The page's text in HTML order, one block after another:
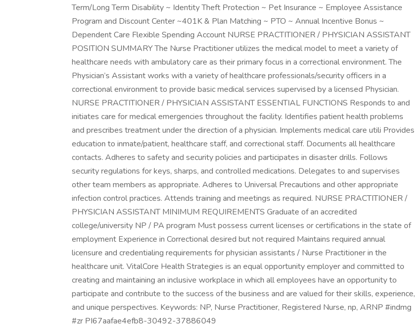
Term/Long Term Disability ~ Identity Theft Protection ~ Pet Insurance ~ Employee Assistance
Program and Discount Center ~401K & Plan Matching ~ PTO ~ Annual Incentive Bonus ~
Dependent Care Flexible Spending Account NURSE PRACTITIONER / PHYSICIAN ASSISTANT
POSITION SUMMARY The Nurse Practitioner utilizes the medical model to meet a variety of
healthcare needs with ambulatory care as their primary focus in a correctional environment. The
Physician’s Assistant works with a variety of healthcare professionals/security officers in a
correctional environment to provide basic medical services supervised by a licensed Physician.
NURSE PRACTITIONER / PHYSICIAN ASSISTANT ESSENTIAL FUNCTIONS Responds to and
initiates care for medical emergencies throughout the facility. Identifies patient health problems
and prescribes treatment under the direction of a physician. Implements medical care utili Provides
education to inmate/patient, healthcare staff, and correctional staff. Documents all healthcare
contacts. Adheres to safety and security policies and participates in disaster drills. Follows
security regulations for keys, sharps, and controlled medications. Delegates to and supervises
other team members as appropriate. Adheres to Universal Precautions and other appropriate
infection control practices. Attends training and meetings as required. NURSE PRACTITIONER /
PHYSICIAN ASSISTANT MINIMUM REQUIREMENTS Graduate of an accredited
college/university NP / PA program Must possess current licenses or certifications in the state of
employment Experience in Correctional desired but not required Maintains required annual
licensure and credentialing requirements for physician assistants / Nurse Practitioner in the
healthcare unit. VitalCore Health Strategies is an equal opportunity employer and committed to
creating and maintaining an inclusive workplace in which all employees have an opportunity to
participate and contribute to the success of the business and are valued for their skills, experience,
and unique perspectives. Keywords: NP, Nurse Practitioner, Registered Nurse, np, ARNP #indmg
#zr PI67aafae4efb8-30492-37886049